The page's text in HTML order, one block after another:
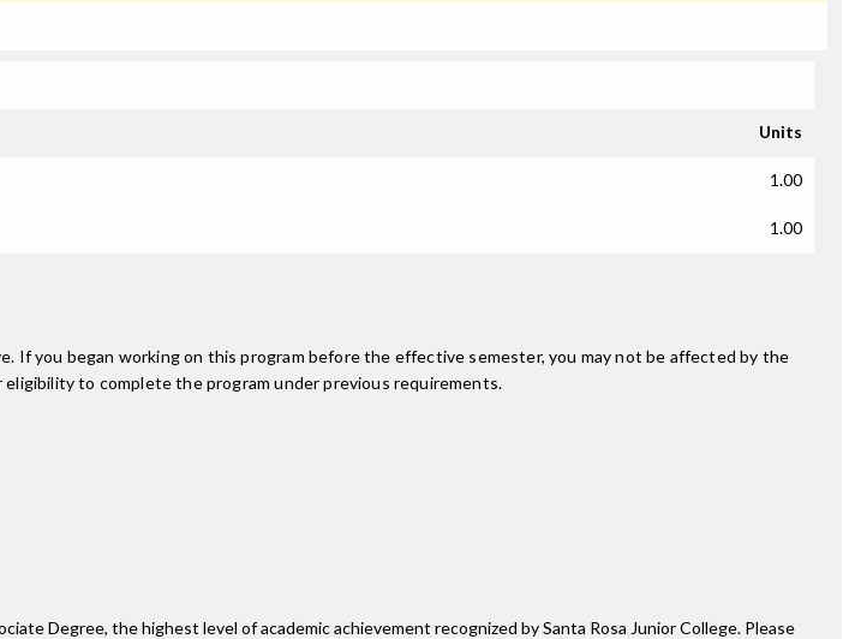
Units
1.00
1.00
you began working on this program before the effective semester, you may not be affected by the
to complete the program under previous requirements.
Degree, the highest level of academic achievement recognized by Santa Rosa Junior College. Please